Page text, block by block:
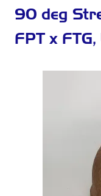
90 deg
FPT x FTG,